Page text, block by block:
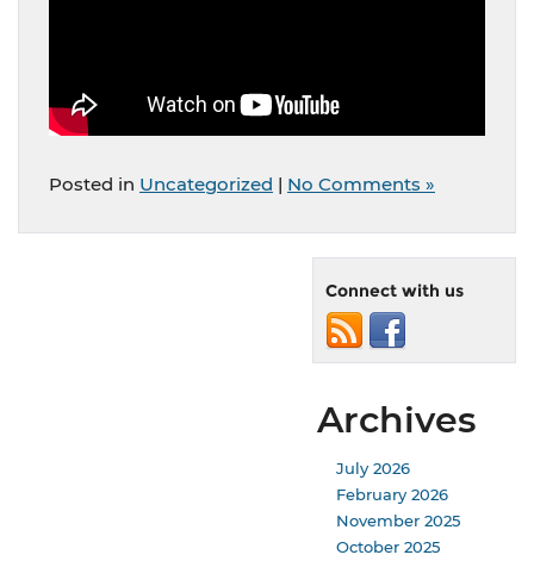
Posted in Uncategorized | No Comments »
Connect with us
Archives
July 2026
February 2026
November 2025
October 2025